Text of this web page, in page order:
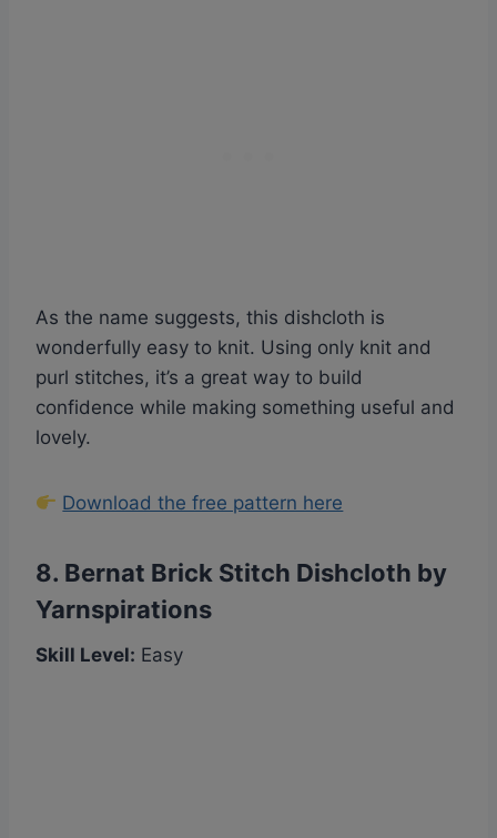
As the name suggests, this dishcloth is
wonderfully easy to knit. Using only knit and
purl stitches, it’s a great way to build
confidence while making something useful and
lovely.
Download the free pattern here
8. Bernat Brick Stitch Dishcloth by
Yarnspirations
Skill Level: Easy